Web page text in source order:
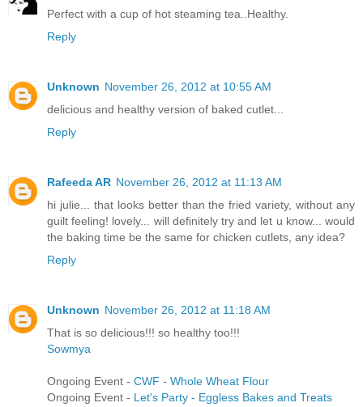
Perfect with a cup of hot steaming tea..Healthy.
Reply
Unknown November 26, 2012 at 10:55 AM
delicious and healthy version of baked cutlet...
Reply
Rafeeda AR November 26, 2012 at 11:13 AM
hi julie... that looks better than the fried variety, without any
guilt feeling! lovely... will definitely try and let u know... would
the baking time be the same for chicken cutlets, any idea?
Reply
Unknown November 26, 2012 at 11:18 AM
That is so delicious!!! so healthy too!!!
Sowmya
Ongoing Event - CWF - Whole Wheat Flour
Ongoing Event - Let's Party - Eggless Bakes and Treats